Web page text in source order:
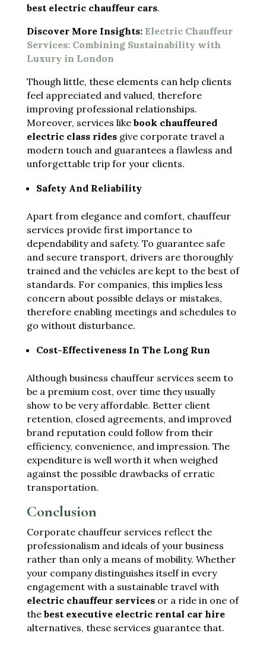
best electric chauffeur cars.
Discover More Insights: Electric Chauffeur
Services: Combining Sustainability with
Luxury in London
Though little, these elements can help clients
feel appreciated and valued, therefore
improving professional relationships.
Moreover, services like book chauffeured
electric class ridesgive corporate travel a
modern touch and guarantees a flawless and
unforgettable trip for your clients.
Safety And Reliability
Apart from elegance and comfort, chauffeur
services provide first importance to
dependability and safety. To guarantee safe
and secure transport, drivers are thoroughly
trained and the vehicles are kept to the best of
standards. For companies, this implies less
concern about possible delays or mistakes,
therefore enabling meetings and schedules to
go without disturbance.
Cost-Effectiveness In The Long Run
Although business chauffeur services seem to
be a premium cost, over time they usually
show to be very affordable. Better client
retention, closed agreements, and improved
brand reputation could follow from their
efficiency, convenience, and impression. The
expenditure is well worth it when weighed
against the possible drawbacks of erratic
transportation.
Conclusion
Corporate chauffeur services reflect the
professionalism and ideals of your business
rather than only a means of mobility. Whether
your company distinguishes itself in every
engagement with a sustainable travel with
electric chauffeur servicesor a ride in one of
the best executive electric rental car hire
alternatives, these services guarantee that.